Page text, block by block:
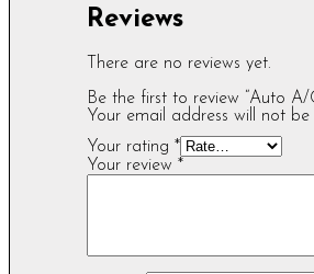
Reviews
There are no reviews yet.
Be the first to review “Auto A/
Your email address will not be
Your rating *
Your review *